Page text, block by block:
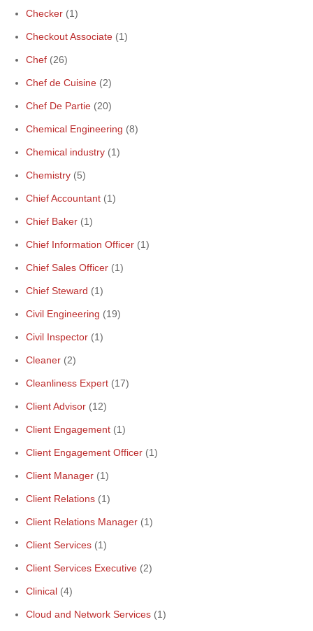
Checker (1)
Checkout Associate (1)
Chef (26)
Chef de Cuisine (2)
Chef De Partie (20)
Chemical Engineering (8)
Chemical industry (1)
Chemistry (5)
Chief Accountant (1)
Chief Baker (1)
Chief Information Officer (1)
Chief Sales Officer (1)
Chief Steward (1)
Civil Engineering (19)
Civil Inspector (1)
Cleaner (2)
Cleanliness Expert (17)
Client Advisor (12)
Client Engagement (1)
Client Engagement Officer (1)
Client Manager (1)
Client Relations (1)
Client Relations Manager (1)
Client Services (1)
Client Services Executive (2)
Clinical (4)
Cloud and Network Services (1)